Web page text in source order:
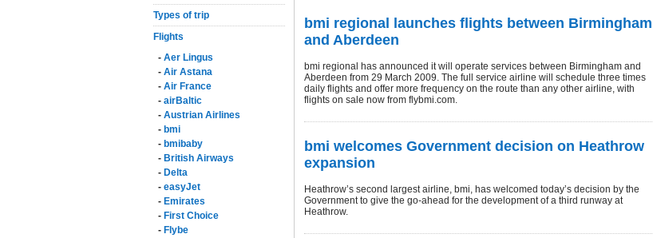
Types of trip
Flights
- Aer Lingus
- Air Astana
- Air France
- airBaltic
- Austrian Airlines
- bmi
- bmibaby
- British Airways
- Delta
- easyJet
- Emirates
- First Choice
- Flybe
bmi regional launches flights between Birmingham
and Aberdeen
bmi regional has announced it will operate services between Birmingham and
Aberdeen from 29 March 2009. The full service airline will schedule three times
daily flights and offer more frequency on the route than any other airline, with
flights on sale now from flybmi.com.
bmi welcomes Government decision on Heathrow
expansion
Heathrow’s second largest airline, bmi, has welcomed today’s decision by the
Government to give the go-ahead for the development of a third runway at
Heathrow.